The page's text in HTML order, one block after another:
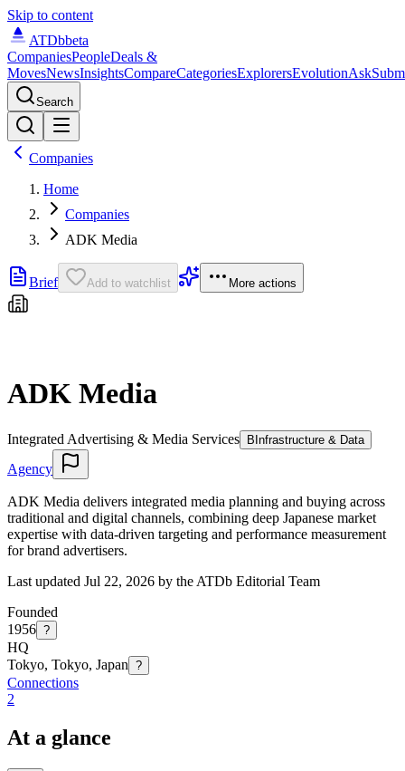
Skip to content
ATDbbeta
CompaniesPeopleDeals &
MovesNewsInsightsCompareCategoriesExplorersEvolutionAsk
Search
Companies
Home
Companies
ADK Media
Brief Add to watchlist More actions
ADK Media
Integrated Advertising & Media Services B Infrastructure & Data
Agency
ADK Media delivers integrated media planning and buying across
traditional and digital channels, combining deep Japanese market
expertise with data-driven targeting and performance measurement
for brand advertisers.
Last updated Jul 22, 2026 by the ATDb Editorial Team
Founded
1956 ?
HQ
Tokyo, Tokyo, Japan ?
Connections
2
At a glance